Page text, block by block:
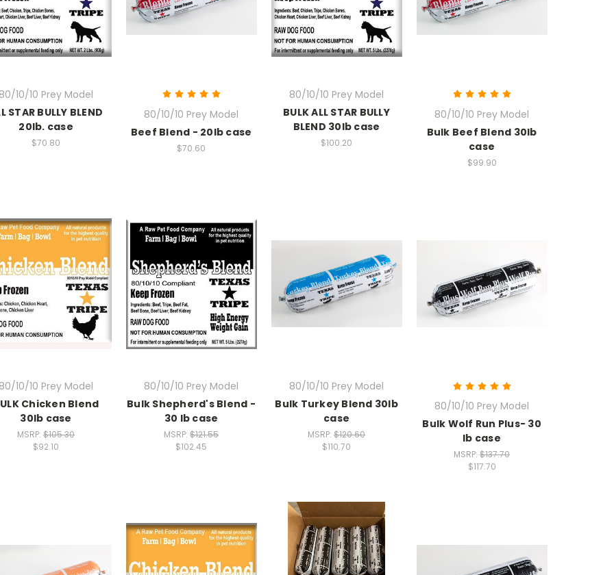
10/10 Prey Model
STAR BULLY BLEND
20lb. case
$70.80
80/10/10 Prey Model
Beef Blend - 20lb case
$70.60
80/10/10 Prey Model
BULK ALL STAR BULLY
BLEND 30lb case
$100.20
80/10/10 Prey Model
Bulk Beef Blend 30lb
case
$99.90
10/10 Prey Model
Chicken Blend
30lb case
MSRP: $105.30
$92.10
80/10/10 Prey Model
Bulk Shepherd's Blend -
30 lb case
MSRP: $121.55
$102.45
80/10/10 Prey Model
Bulk Turkey Blend 30lb
case
MSRP: $120.60
$110.70
80/10/10 Prey Model
Bulk Wolf Run Plus- 30
lb case
MSRP: $137.70
$117.70